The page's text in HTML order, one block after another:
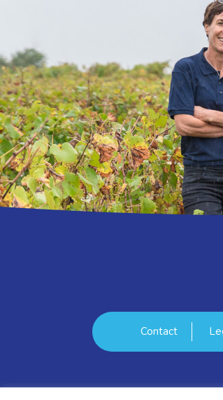
Contact